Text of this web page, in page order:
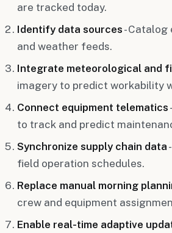
are tracked today.
Identify data sources - Catalog
and weather feeds.
Integrate meteorological and
imagery to predict workability
Connect equipment telematics
to track and predict
Synchronize supply chain data
field operation schedules.
Replace manual morning
crew and equipment
Enable real-time adaptive